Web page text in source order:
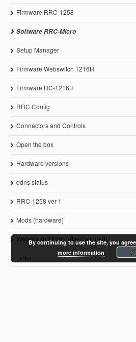
Firmware RRC-1258
Software RRC-Micro
Setup Manager
Firmware Webswitch 1216H
Firmware RC-1216H
RRC Config
Connectors and Controls
Open the box
Hardware versions
ddns status
RRC-1258 ver 1
Mods (hardware)
Webswitch 1216E (discontinued)
Links
By continuing to use the site, you
more information